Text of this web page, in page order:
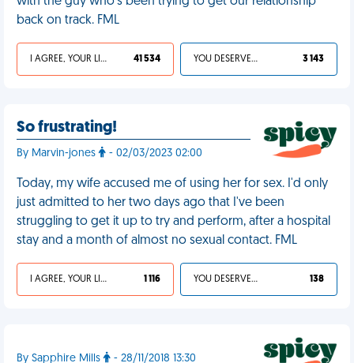
back on track. FML
I AGREE, YOUR LIFE SUCKS 41 534 YOU DESERVED IT 3 143
So frustrating!
By Marvin-jones - 02/03/2023 02:00
Today, my wife accused me of using her for sex. I'd only
just admitted to her two days ago that I've been
struggling to get it up to try and perform, after a hospital
stay and a month of almost no sexual contact. FML
I AGREE, YOUR LIFE SUCKS 1 116 YOU DESERVED IT 138
By Sapphire Mills - 28/11/2018 13:30